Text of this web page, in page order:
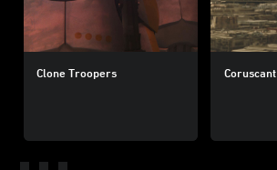
Clone Troopers Coruscant